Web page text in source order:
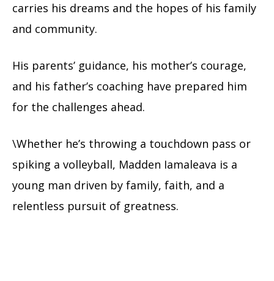
carries his dreams and the hopes of his family
and community.
His parents’ guidance, his mother’s courage,
and his father’s coaching have prepared him
for the challenges ahead.
\Whether he’s throwing a touchdown pass or
spiking a volleyball, Madden Iamaleava is a
young man driven by family, faith, and a
relentless pursuit of greatness.